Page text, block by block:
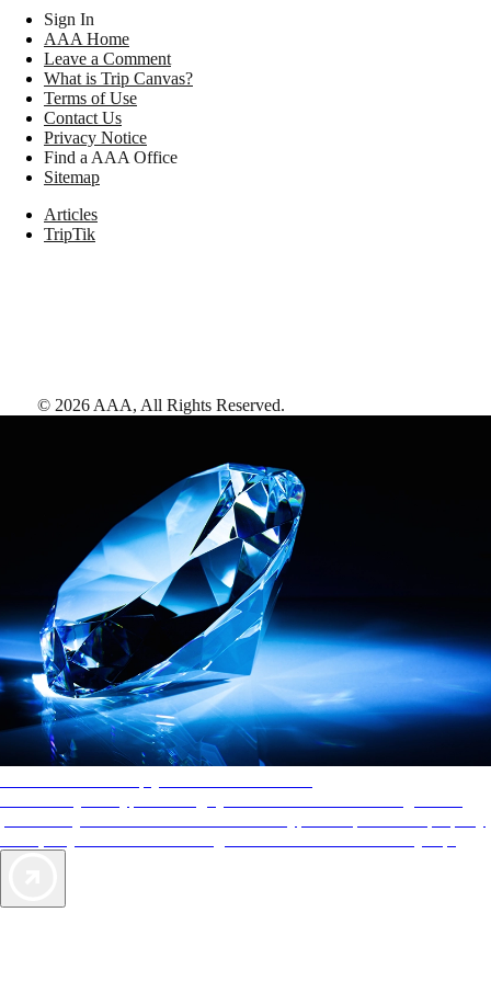
Sign In
AAA Home
Leave a Comment
What is Trip Canvas?
Terms of Use
Contact Us
Privacy Notice
Find a AAA Office
Sitemap
Articles
TripTik
© 2026 AAA, All Rights Reserved.